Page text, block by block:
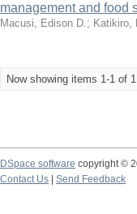
management and food
Macusi, Edison D.; Katikiro,
Now showing items 1-1 of 1
DSpace software copyright ©
Contact Us
Send Feedback